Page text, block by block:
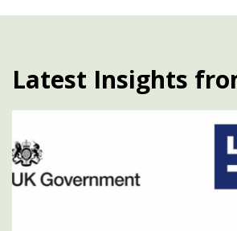
Latest Insights